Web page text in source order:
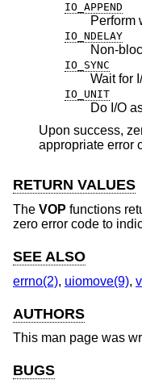
IO_APPEND
Perform
IO_NDELAY
Non-
IO_SYNC
Wait for
IO_UNIT
Do I/O
Upon success,
RETURN VALUES
The VOP functions
zero error code to
SEE ALSO
errno(2), uiomove(9),
AUTHORS
This man page was
BUGS